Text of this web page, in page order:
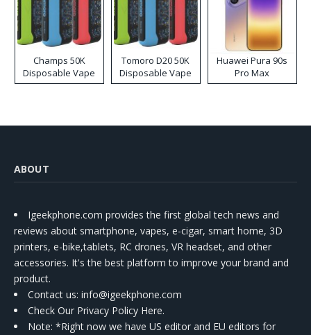
Champs 50K
Disposable Vape
Tomoro D20 50K
Disposable Vape
Huawei Pura 90s
Pro Max
ABOUT
Igeekphone.com provides the first global tech news and
reviews about smartphone, vapes, e-cigar, smart home, 3D
printers, e-bike,tablets, RC drones, VR headset, and other
accessories. It's the best platform to improve your brand and
product.
Contact us: info@igeekphone.com
Check Our Privacy Policy Here.
Note: *Right now we have US editor and EU editors for